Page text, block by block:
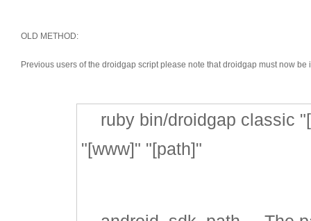
OLD METHOD:
Previous users of the droidgap script please note that droidgap must now
ruby bin/droidgap classic
"[www]" "[path]"